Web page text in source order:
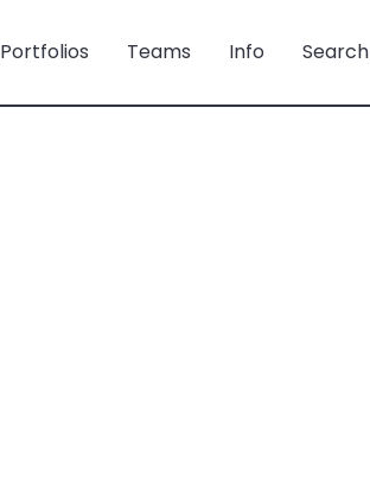
Portfolios Teams Info Search